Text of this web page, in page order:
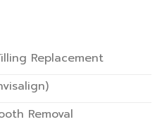
Replacement
Removal